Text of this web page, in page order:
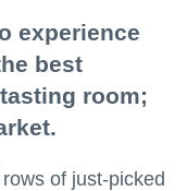
experience
best
room;
of just-picked